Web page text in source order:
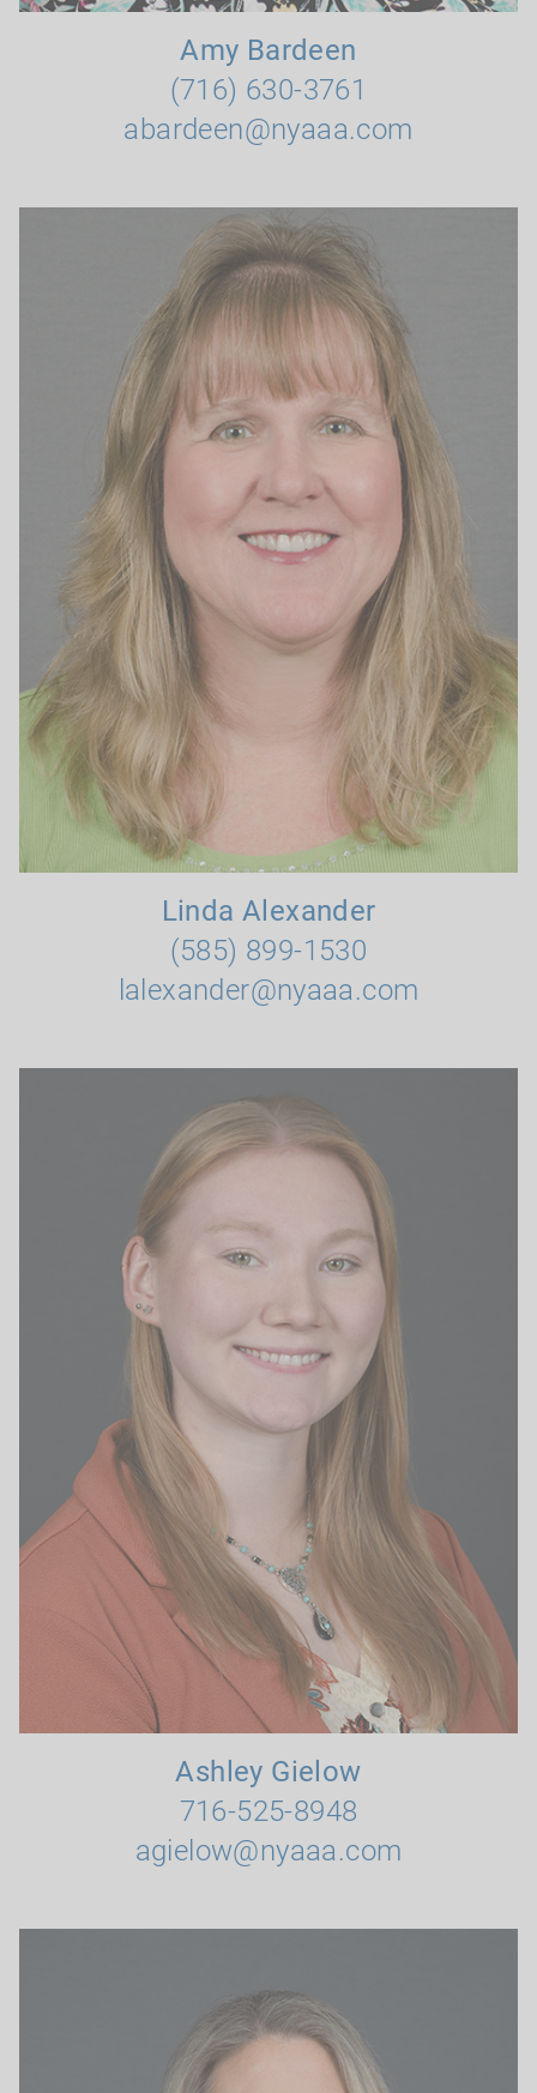
Amy Bardeen
(716) 630-3761
abardeen@nyaaa.com
Linda Alexander
(585) 899-1530
lalexander@nyaaa.com
Ashley Gielow
716-525-8948
agielow@nyaaa.com